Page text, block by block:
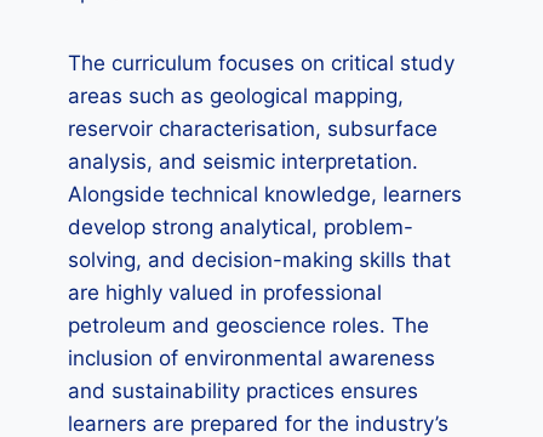
The curriculum focuses on critical study
areas such as geological mapping,
reservoir characterisation, subsurface
analysis, and seismic interpretation.
Alongside technical knowledge, learners
develop strong analytical, problem-
solving, and decision-making skills that
are highly valued in professional
petroleum and geoscience roles. The
inclusion of environmental awareness
and sustainability practices ensures
learners are prepared for the industry’s